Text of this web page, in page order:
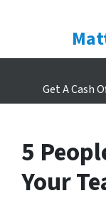
Get A Cash
5
Your